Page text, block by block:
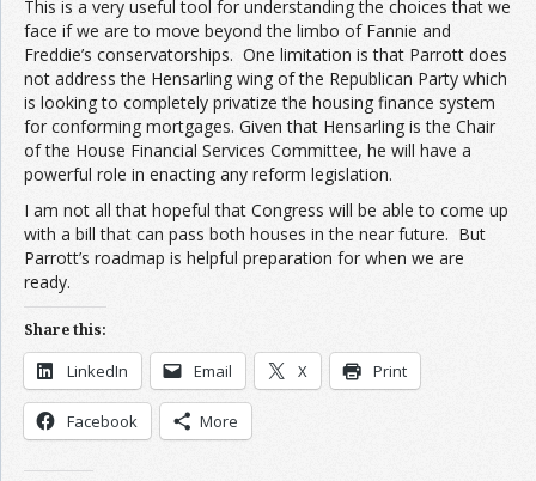
This is a very useful tool for understanding the choices that we
face if we are to move beyond the limbo of Fannie and
Freddie’s conservatorships. One limitation is that Parrott does
not address the Hensarling wing of the Republican Party which
is looking to completely privatize the housing finance system
for conforming mortgages. Given that Hensarling is the Chair
of the House Financial Services Committee, he will have a
powerful role in enacting any reform legislation.
I am not all that hopeful that Congress will be able to come up
with a bill that can pass both houses in the near future. But
Parrott’s roadmap is helpful preparation for when we are
ready.
Share this:
LinkedIn Email X Print
Facebook More